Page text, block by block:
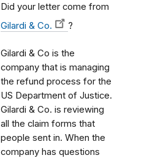
Did your letter come from
Gilardi & Co.
?
Gilardi & Co is the
company that is managing
the refund process for the
US Department of Justice.
Gilardi & Co. is reviewing
all the claim forms that
people sent in. When the
company has questions